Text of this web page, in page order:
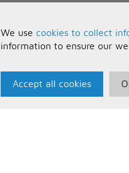
We use cookies to collect
information to ensure our
Accept all cookies